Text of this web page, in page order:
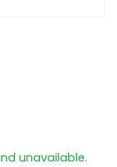
unavailable.